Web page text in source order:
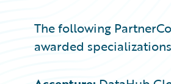
The following
awarded